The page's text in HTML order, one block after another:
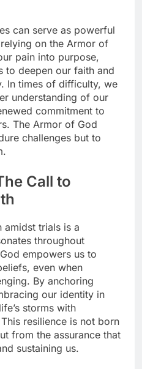
can serve as powerful
on the Armor of
pain into purpose,
to deepen our faith and
In times of difficulty, we
understanding of our
commitment to
The Armor of God
challenges but to
Call to
amidst trials is a
throughout
empowers us to
even when
By anchoring
our identity in
storms with
resilience is not born
from the assurance that
sustaining us.